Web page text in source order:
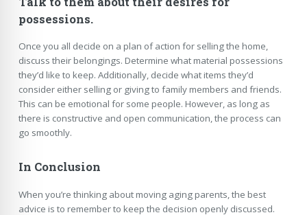
possessions.
Once you all decide on a plan of action for selling the home,
discuss their belongings. Determine what material possessions
they’d like to keep. Additionally, decide what items they’d
consider either selling or giving to family members and friends.
This can be emotional for some people. However, as long as
there is constructive and open communication, the process can
go smoothly.
In Conclusion
When you’re thinking about moving aging parents, the best
advice is to remember to keep the decision openly discussed.